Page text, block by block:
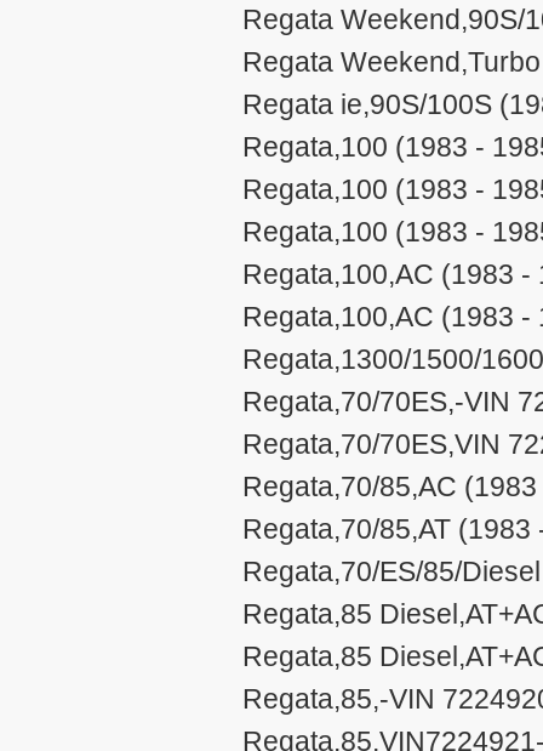
Regata Weekend,90S/
Regata
Regata ie,90S/100S
Regata,100 (1983 -
Regata,100 (1983 -
Regata,100 (1983 -
Regata,100,AC (1983 -
Regata,100,AC (1983 -
Regata,1300/1500/
Regata,70/70ES,-VIN
Regata,70/70ES,VIN
Regata,70/85,AC
Regata,70/85,AT (1983
Regata,70/ES/85/
Regata,85
Regata,85
Regata,85,-VIN